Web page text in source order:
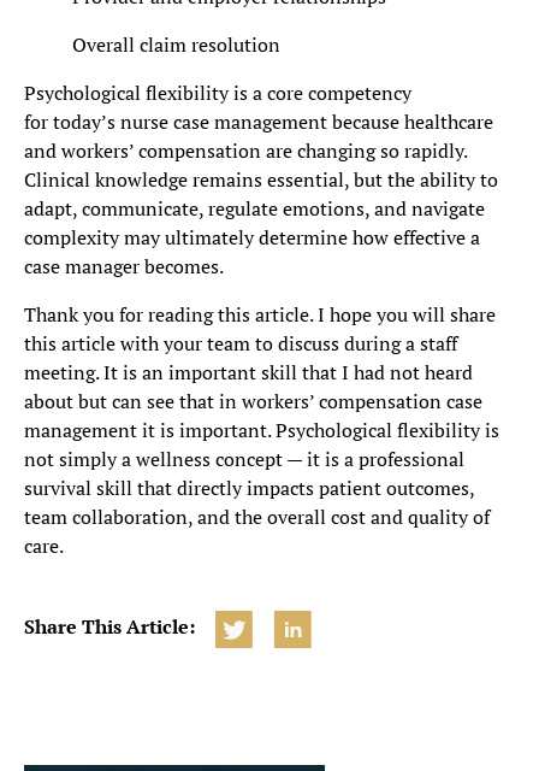
Overall claim resolution
Psychological flexibility is a core competency
for today’s nurse case management because healthcare
and workers’ compensation are changing so rapidly.
Clinical knowledge remains essential, but the ability to
adapt, communicate, regulate emotions, and navigate
complexity may ultimately determine how effective a
case manager becomes.
Thank you for reading this article. I hope you will share
this article with your team to discuss during a staff
meeting. It is an important skill that I had not heard
about but can see that in workers’ compensation case
management it is important. Psychological flexibility is
not simply a wellness concept — it is a professional
survival skill that directly impacts patient outcomes,
team collaboration, and the overall cost and quality of
care.
Share This Article: